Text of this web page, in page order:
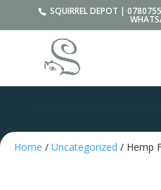
SQUIRREL DEPOT |
Home / Uncategorized / Hemp